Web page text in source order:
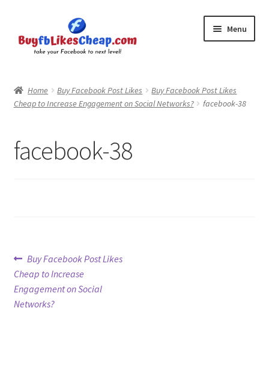
to
navigation
to
content
Menu
Blog
Logout
Refund Policy
Home Buy Facebook Post Likes
Buy Facebook Post Likes
Cheap to Increase Engagement on Social Networks?
facebook-38
facebook-38
Post
navigation
Previous
post:
Buy Facebook Post Likes
Cheap to Increase
Engagement on Social
Networks?